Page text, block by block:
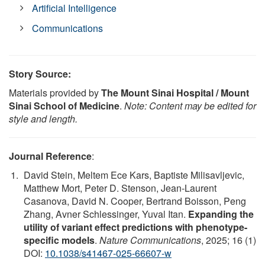
Artificial Intelligence
Communications
Story Source:
Materials provided byThe Mount Sinai Hospital / Mount
Sinai School of Medicine. Note: Content may be edited for
style and length.
Journal Reference:
David Stein, Meltem Ece Kars, Baptiste Milisavljevic,
Matthew Mort, Peter D. Stenson, Jean-Laurent
Casanova, David N. Cooper, Bertrand Boisson, Peng
Zhang, Avner Schlessinger, Yuval Itan. Expanding the
utility of variant effect predictions with phenotype-
specific models. Nature Communications, 2025; 16 (1)
DOI: 10.1038/s41467-025-66607-w